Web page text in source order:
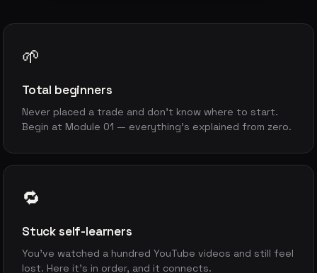
🌱
Total beginners
Never placed a trade and don't know where to start.
Begin at Module 01 — everything's explained from zero.
🔁
Stuck self-learners
You've watched a hundred YouTube videos and still feel
lost. Here it's in order, and it connects.